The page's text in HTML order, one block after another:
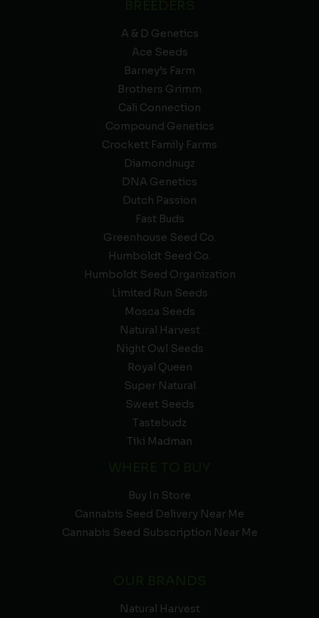
A & D Genetics
Ace Seeds
Barney’s Farm
Brothers Grimm
Cali Connection
Compound Genetics
Crockett Family Farms
Diamondnugz
DNA Genetics
Dutch Passion
Fast Buds
Greenhouse Seed Co.
Humboldt Seed Co.
Humboldt Seed Organization
Limited Run Seeds
Mosca Seeds
Natural Harvest
Night Owl Seeds
Royal Queen
Super Natural
Sweet Seeds
Tastebudz
Tiki Madman
Buy In Store
Cannabis Seed Delivery Near Me
Cannabis Seed Subscription Near Me
Natural Harvest